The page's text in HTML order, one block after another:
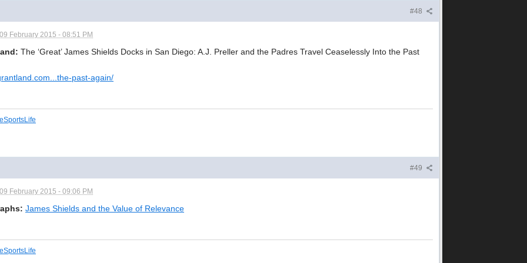
#48
09 February 2015 - 08:51 PM
The ‘Great’ James Shields Docks in San Diego: A.J. Preller and the Padres Travel Ceaselessly Into the Past
past-again/
#49
09 February 2015 - 09:06 PM
James Shields and the Value of Relevance